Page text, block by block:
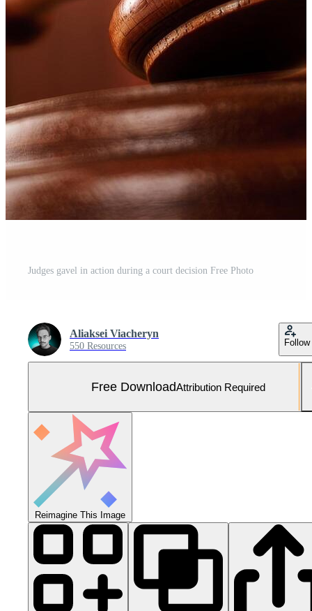
Judges gavel in action during a court decision Free Photo
Aliaksei Viacheryn
550 Resources Follow
Free DownloadAttribution Required
Reimagine This Image